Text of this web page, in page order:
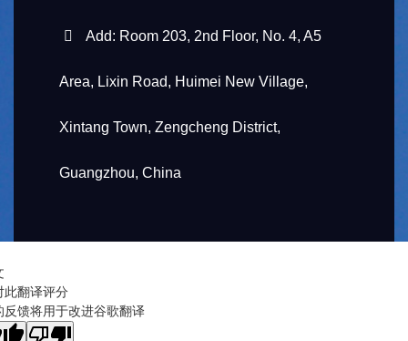
Add: Room 203, 2nd Floor, No. 4, A5
Area, Lixin Road, Huimei New Village,
Xintang Town, Zengcheng District,
Guangzhou, China
此翻译评分
反馈将用于改进谷歌翻译